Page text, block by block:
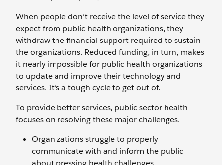
When people don’t receive the level of service they
expect from public health organizations, they
withdraw the financial support required to sustain
the organizations. Reduced funding, in turn, makes
it nearly impossible for public health organizations
to update and improve their technology and
services. It’s a tough cycle to get out of.
To provide better services, public sector health
focuses on resolving these major challenges.
Organizations struggle to properly
communicate with and inform the public
about pressing health challenges.